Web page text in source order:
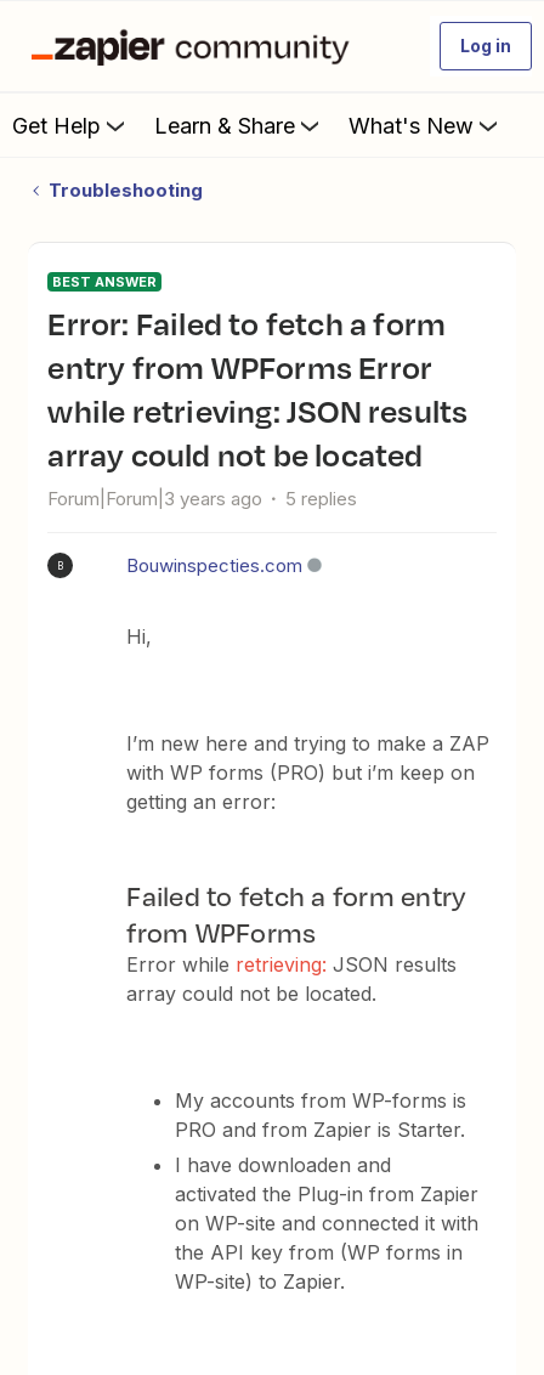
Log in
Get Help Learn & Share What's New
Troubleshooting
BEST ANSWER
Error: Failed to fetch a form
entry from WPForms Error
while retrieving: JSON results
array could not be located
Forum|Forum|3 years ago 5 replies
B Bouwinspecties.com
Hi,
I’m new here and trying to make a ZAP
with WP forms (PRO) but i’m keep on
getting an error:
Failed to fetch a form entry
from WPForms
Error while retrieving:JSON results
array could not be located.
My accounts from WP-forms is
PRO and from Zapier is Starter.
I have downloaden and
activated the Plug-in from Zapier
on WP-site and connected it with
the API key from (WP forms in
WP-site) to Zapier.